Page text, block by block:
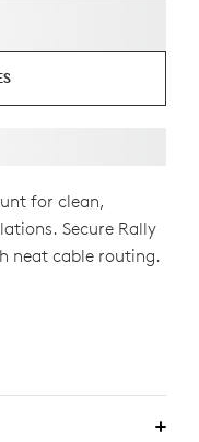
for clean,
Secure Rally
neat cable routing.